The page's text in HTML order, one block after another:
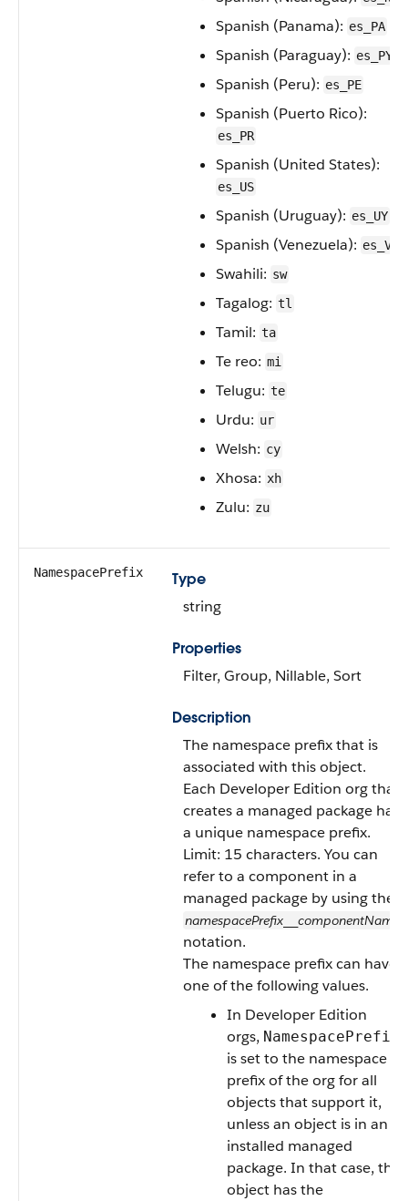
Spanish (Panama): es_PA
Spanish (Paraguay): es_PY
Spanish (Peru): es_PE
Spanish (Puerto Rico):
es_PR
Spanish (United States):
es_US
Spanish (Uruguay): es_UY
Spanish (Venezuela): es_VE
Swahili: sw
Tagalog: tl
Tamil: ta
Te reo: mi
Telugu: te
Urdu: ur
Welsh: cy
Xhosa: xh
Zulu: zu
NamespacePrefix
Type
string
Properties
Filter, Group, Nillable, Sort
Description
The namespace prefix that is
associated with this object.
Each Developer Edition org that
creates a managed package has
a unique namespace prefix.
Limit: 15 characters. You can
refer to a component in a
managed package by using the
namespacePrefix componentName
notation.
The namespace prefix can have
one of the following values.
In Developer Edition
orgs, NamespacePrefix
is set to the namespace
prefix of the org for all
objects that support it,
unless an object is in an
installed managed
package. In that case, the
object has the